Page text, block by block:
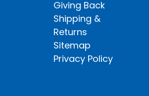
Giving Back
Shipping &
Returns
Sitemap
Privacy Policy